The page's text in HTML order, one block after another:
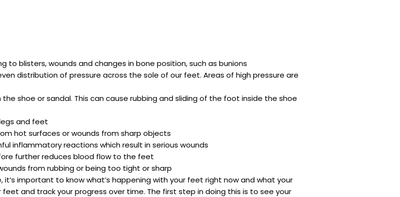
blisters, wounds and changes in bone position, such as bunions
distribution of pressure across the sole of our feet. Areas of high pressure are
shoe or sandal. This can cause rubbing and sliding of the foot inside the shoe
and feet
hot surfaces or wounds from sharp objects
inflammatory reactions which result in serious wounds
further reduces blood flow to the feet
from rubbing or being too tight or sharp
important to know what’s happening with your feet right now and what your
and track your progress over time. The first step in doing this is to see your